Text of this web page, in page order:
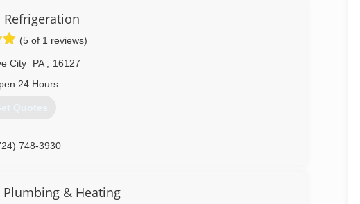
In In July of 2001, the company opened the doors to its third
Today the company has a total of 86 employees and over 50
458-6980
Refrigeration
(5 of 1 reviews)
City PA
16127
24 Hours
Quotes
748-3930
Plumbing & Heating